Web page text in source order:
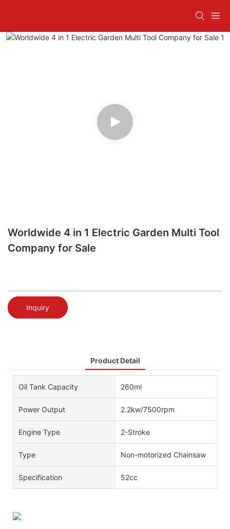
Worldwide 4 in 1 Electric Garden Multi Tool
Company for Sale
Inquiry
Product Detail
Oil Tank Capacity 260ml
Power Output 2.2kw/7500rpm
Engine Type 2-Stroke
Type Non-motorized Chainsaw
Specification 52cc